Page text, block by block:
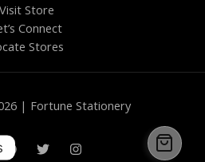
Visit Store
Connect
Stores
| Fortune Stationery